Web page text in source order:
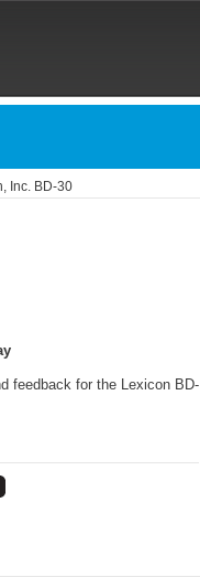
Inc. BD-30
feedback for the Lexicon BD-